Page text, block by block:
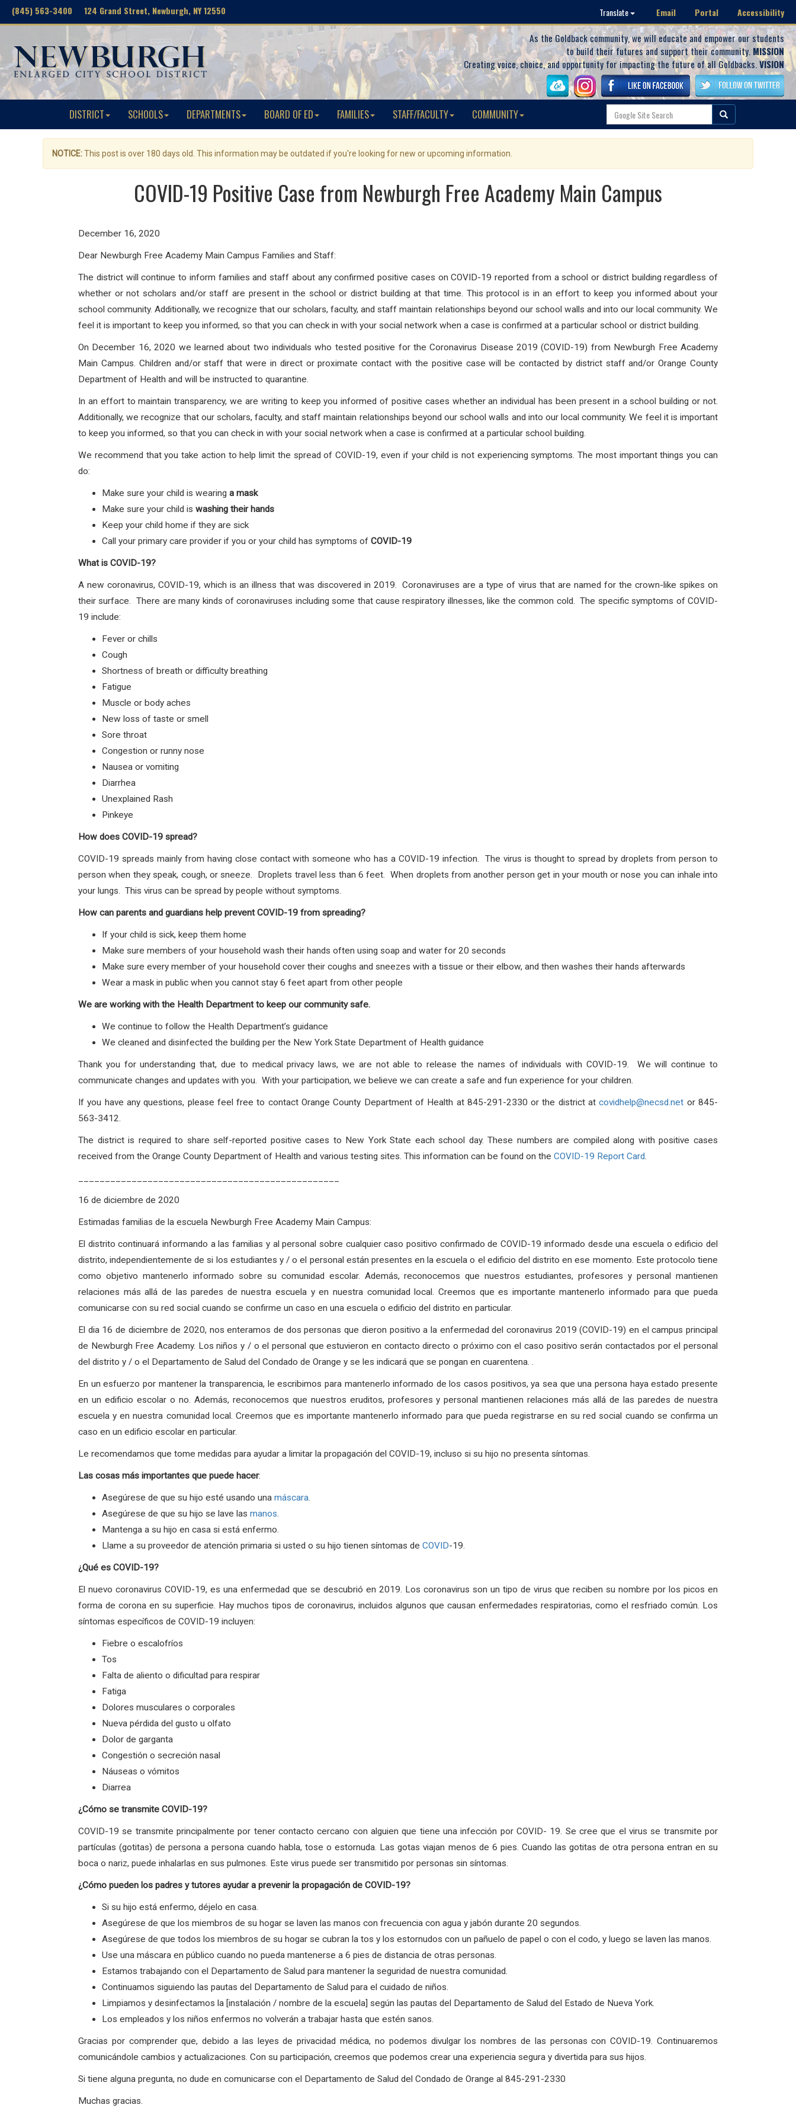
(845) 563-3400 124 Grand Street, Newburgh, NY 12550 Translate Email Portal Accessibility
As the Goldback community, we will educate and empower our students
to build their futures and support their community. MISSION
Creating voice, choice, and opportunity for impacting the future of all Goldbacks.VISION
DISTRICT SCHOOLS DEPARTMENTS BOARD OF ED FAMILIES STAFF/FACULTY COMMUNITY
NOTICE:This post is over 180 days old. This information may be outdated if you're looking for new or upcoming information.
COVID-19 Positive Case from Newburgh Free Academy Main Campus
December 16, 2020
Dear Newburgh Free Academy Main Campus Families and Staff:
The district will continue to inform families and staff about any confirmed positive cases on COVID-19 reported from a school or district building regardless of
whether or not scholars and/or staff are present in the school or district building at that time. This protocol is in an effort to keep you informed about your
school community. Additionally, we recognize that our scholars, faculty, and staff maintain relationships beyond our school walls and into our local community. We
feel it is important to keep you informed, so that you can check in with your social network when a case is confirmed at a particular school or district building.
On December 16, 2020 we learned about two individuals who tested positive for the Coronavirus Disease 2019 (COVID-19) from Newburgh Free Academy
Main Campus. Children and/or staff thatwere in direct or proximate contact with the positive case will be contacted by district staff and/or Orange County
Department of Health and will be instructed to quarantine.
In an effort to maintain transparency, we are writing to keep you informed of positive cases whether an individual has been present in a school building or not.
Additionally, we recognize that our scholars, faculty, and staff maintain relationships beyond our school walls and into our local community. We feel it is important
to keep you informed, so that you can check in with your social network when a case is confirmed at a particular school building.
We recommend that you take action to help limit the spread of COVID-19, even if your child is not experiencing symptoms. The most important things you can
do:
Make sure your child is wearing a mask
Make sure your child is washing their hands
Keep your child home if they are sick
Call your primary care provider if you or your child has symptoms of COVID-19
What is COVID-19?
A new coronavirus, COVID-19, which is an illness that was discovered in 2019. Coronaviruses are a type of virus that are named for the crown-like spikes on
their surface. There are many kinds of coronaviruses including some that cause respiratory illnesses, like the common cold. The specific symptoms of COVID-
19 include:
Fever or chills
Cough
Shortness of breath or difficulty breathing
Fatigue
Muscle or body aches
New loss of taste or smell
Sore throat
Congestion or runny nose
Nausea or vomiting
Diarrhea
Unexplained Rash
Pinkeye
How does COVID-19 spread?
COVID-19 spreads mainly from having close contact with someone who has a COVID-19 infection. The virus is thought to spread by droplets from person to
person when they speak, cough, or sneeze. Droplets travel less than 6 feet. When droplets from another person get in your mouth or nose you can inhale into
your lungs. This virus can be spread by people without symptoms.
How can parents and guardians help prevent COVID-19 from spreading?
If your child is sick, keep them home
Make sure members of your household wash their hands often using soap and water for 20 seconds
Make sure every member of your household cover their coughs and sneezes with a tissue or their elbow, and then washes their hands afterwards
Wear a mask in public when you cannot stay 6 feet apart from other people
We are working with the Health Department to keep our community safe.
We continue to follow the Health Department’s guidance
We cleaned and disinfected the building per the New York State Department of Health guidance
Thank you for understanding that, due to medical privacy laws, we are not able to release the names of individuals with COVID-19. We will continue to
communicate changes and updates with you. With your participation, we believe we can create a safe and fun experience for your children.
If you have any questions, please feel free to contact Orange County Department of Health at 845-291-2330 or the district atcovidhelp@necsd.net or 845-
563-3412.
The district is required to share self-reported positive cases to New York State each school day. These numbers are compiled along with positive cases
received from the Orange County Department of Health and various testing sites. This information can be found on the COVID-19 Report Card.
16 de diciembre de 2020
Estimadas familias de la escuela Newburgh Free Academy Main Campus:
El distrito continuará informando a las familias y al personal sobre cualquier caso positivo confirmado de COVID-19 informado desde una escuela o edificio del
distrito, independientemente de si los estudiantes y / o el personal están presentes en la escuela o el edificio del distrito en ese momento. Este protocolo tiene
como objetivo mantenerlo informado sobre su comunidad escolar. Además, reconocemos que nuestros estudiantes, profesores y personal mantienen
relaciones más allá de las paredes de nuestra escuela y en nuestra comunidad local. Creemos que es importante mantenerlo informado para que pueda
comunicarse con su red social cuando se confirme un caso en una escuela o edificio del distrito en particular.
El dia 16 de diciembre de 2020, nos enteramos de dos personas que dieron positivo a la enfermedad del coronavirus 2019 (COVID-19) en el campus principal
de Newburgh Free Academy. Los niños y / o el personal que estuvieron en contacto directo o próximo con el caso positivo serán contactados por el personal
del distrito y / o el Departamento de Salud del Condado de Orange y se les indicará que se pongan en cuarentena. .
En un esfuerzo por mantener la transparencia, le escribimos para mantenerlo informado de los casos positivos, ya sea que una persona haya estado presente
en un edificio escolar o no. Además, reconocemos que nuestros eruditos, profesores y personal mantienen relaciones más allá de las paredes de nuestra
escuela y en nuestra comunidad local. Creemos que es importante mantenerlo informado para que pueda registrarse en su red social cuando se confirma un
caso en un edificio escolar en particular.
Le recomendamos que tome medidas para ayudar a limitar la propagación del COVID-19, incluso si su hijo no presenta síntomas.
Las cosas más importantes que puede hacer:
Asegúrese de que su hijo esté usando una máscara.
Asegúrese de que su hijo se lave las manos.
Mantenga a su hijo en casa si está enfermo.
Llame a su proveedor de atención primaria si usted o su hijo tienen síntomas de COVID-19.
¿Qué es COVID-19?
El nuevo coronavirus COVID-19, es una enfermedad que se descubrió en 2019. Los coronavirus son un tipo de virus que reciben su nombre por los picos en
forma de corona en su superficie. Hay muchos tipos de coronavirus, incluidos algunos que causan enfermedades respiratorias, como el resfriado común. Los
síntomas específicos de COVID-19 incluyen:
Fiebre o escalofríos
Tos
Falta de aliento o dificultad para respirar
Fatiga
Dolores musculares o corporales
Nueva pérdida del gusto u olfato
Dolor de garganta
Congestión o secreción nasal
Náuseas o vómitos
Diarrea
¿Cómo se transmite COVID-19?
COVID-19 se transmite principalmente por tener contacto cercano con alguien que tiene una infección por COVID- 19. Se cree que el virus se transmite por
partículas (gotitas) de persona a persona cuando habla, tose o estornuda. Las gotas viajan menos de 6 pies. Cuando las gotitas de otra persona entran en su
boca o nariz, puede inhalarlas en sus pulmones. Este virus puede ser transmitido por personas sin síntomas.
¿Cómo pueden los padres y tutores ayudar a prevenir la propagación de COVID-19?
Si su hijo está enfermo, déjelo en casa.
Asegúrese de que los miembros de su hogar se laven las manos con frecuencia con agua y jabón durante 20 segundos.
Asegúrese de que todos los miembros de su hogar se cubran la tos y los estornudos con un pañuelo de papel o con el codo, y luego se laven las manos.
Use una máscara en público cuando no pueda mantenerse a 6 pies de distancia de otras personas.
Estamos trabajando con el Departamento de Salud para mantener la seguridad de nuestra comunidad.
Continuamos siguiendo las pautas del Departamento de Salud para el cuidado de niños.
Limpiamos y desinfectamos la [instalación / nombre de la escuela] según las pautas del Departamento de Salud del Estado de Nueva York.
Los empleados y los niños enfermos no volverán a trabajar hasta que estén sanos.
Gracias por comprender que, debido a las leyes de privacidad médica, no podemos divulgar los nombres de las personas con COVID-19. Continuaremos
comunicándole cambios y actualizaciones. Con su participación, creemos que podemos crear una experiencia segura y divertida para sus hijos.
Si tiene alguna pregunta, no dude en comunicarse con el Departamento de Salud del Condado de Orange al 845-291-2330
Muchas gracias.